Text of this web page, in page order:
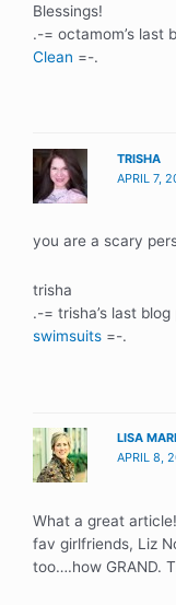
Blessings!
.-= octamom’s last
Clean =-.
TRISHA
APRIL 7,
you are a scary
trisha
.-= trisha’s last
swimsuits =-.
LISA
APRIL 8,
What a great
fav girlfriends, Liz
too….how GRAND.